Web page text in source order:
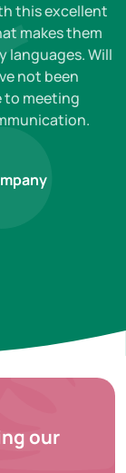
this excellent
makes them
languages. Will
not been
to meeting
our